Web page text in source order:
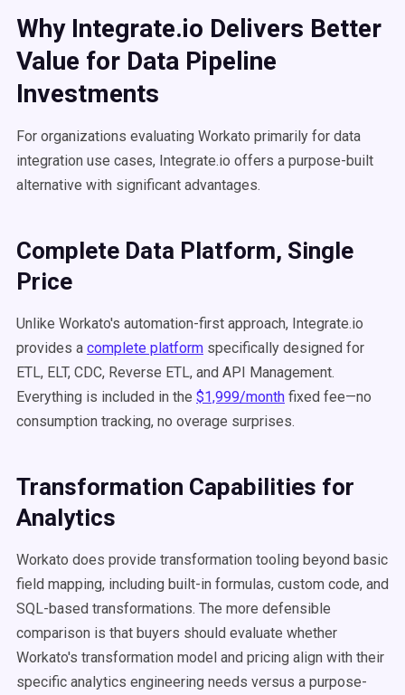
Why Integrate.io Delivers Better
Value for Data Pipeline
Investments
For organizations evaluating Workato primarily for data
integration use cases, Integrate.io offers a purpose-built
alternative with significant advantages.
Complete Data Platform, Single
Price
Unlike Workato's automation-first approach, Integrate.io
provides a complete platform specifically designed for
ETL, ELT, CDC, Reverse ETL, and API Management.
Everything is included in the $1,999/month fixed fee—no
consumption tracking, no overage surprises.
Transformation Capabilities for
Analytics
Workato does provide transformation tooling beyond basic
field mapping, including built-in formulas, custom code, and
SQL-based transformations. The more defensible
comparison is that buyers should evaluate whether
Workato's transformation model and pricing align with their
specific analytics engineering needs versus a purpose-